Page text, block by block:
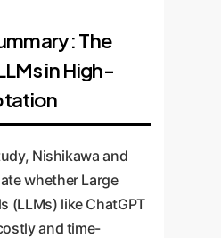
The
in High-
Nishikawa and
whether Large
(LLMs) like ChatGPT
and time-